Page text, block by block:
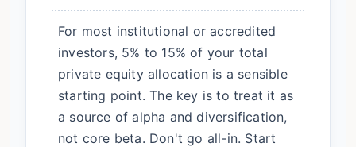
For most institutional or accredited
investors, 5% to 15% of your total
private equity allocation is a sensible
starting point. The key is to treat it as
a source of alpha and diversification,
not core beta. Don't go all-in. Start